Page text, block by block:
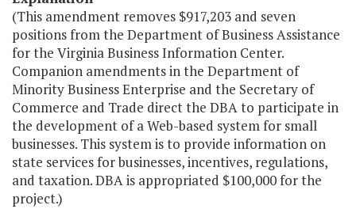
(This amendment removes $917,203 and seven
positions from the Department of Business Assistance
for the Virginia Business Information Center.
Companion amendments in the Department of
Minority Business Enterprise and the Secretary of
Commerce and Trade direct the DBA to participate in
the development of a Web-based system for small
businesses. This system is to provide information on
state services for businesses, incentives, regulations,
and taxation. DBA is appropriated $100,000 for the
project.)